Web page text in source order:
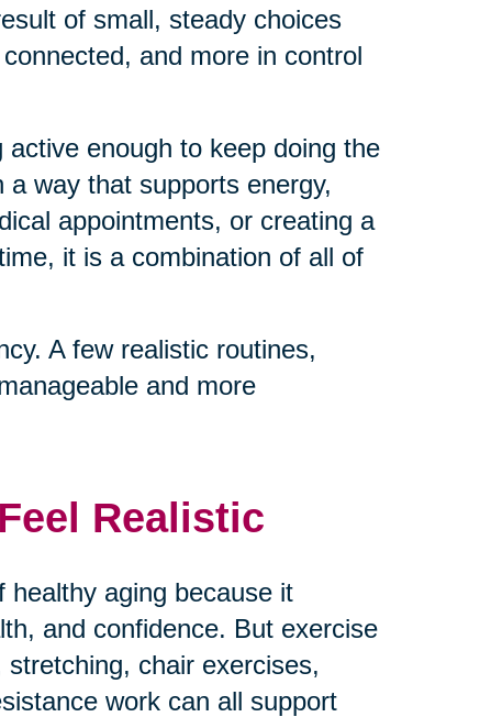
of small, steady choices
and more in control
enough to keep doing the
way that supports energy,
appointments, or creating a
it is a combination of all of
A few realistic routines,
and more
Realistic
aging because it
and confidence. But exercise
chair exercises,
work can all support